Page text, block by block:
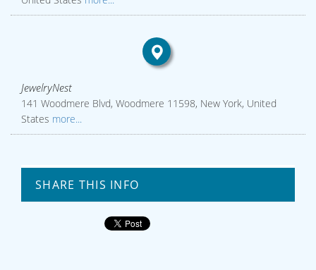
JewelryNest
141 Woodmere Blvd, Woodmere 11598, New York, United
States more...
SHARE THIS INFO